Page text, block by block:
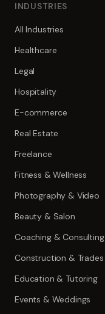
INDUSTRIES
All Industries
Healthcare
Legal
Hospitality
E-commerce
Real Estate
Freelance
Fitness & Wellness
Photography & Video
Beauty & Salon
Coaching & Consulting
Construction & Trades
Education & Tutoring
Events & Weddings